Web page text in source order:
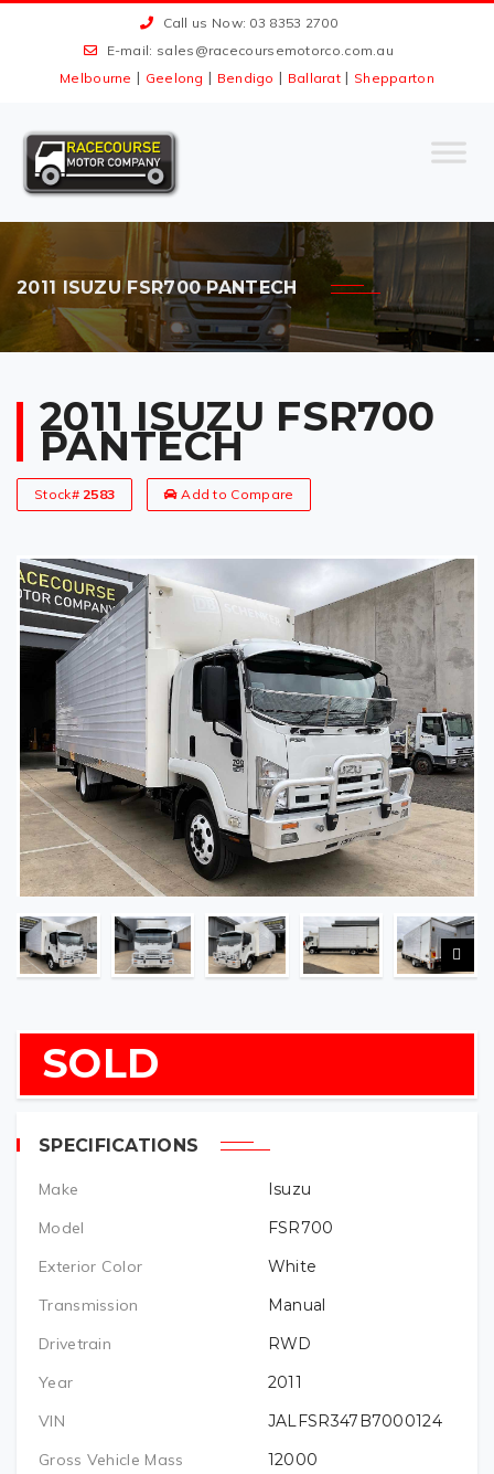
Call us Now: 03 8353 2700
E-mail: sales@racecoursemotorco.com.au
Melbourne | Geelong | Bendigo | Ballarat | Shepparton
2011 ISUZU FSR700 PANTECH
2011 ISUZU FSR700
PANTECH
Stock# 2583 Add to Compare
SOLD
SPECIFICATIONS
Make
Isuzu
Model
FSR700
Exterior Color
White
Transmission
Manual
Drivetrain
RWD
Year
2011
VIN
JALFSR347B7000124
Gross Vehicle Mass
12000